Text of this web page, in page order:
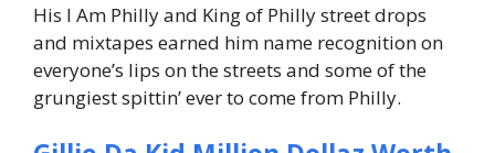
His I Am Philly and King of Philly street drops
and mixtapes earned him name recognition on
everyone’s lips on the streets and some of the
grungiest spittin’ ever to come from Philly.